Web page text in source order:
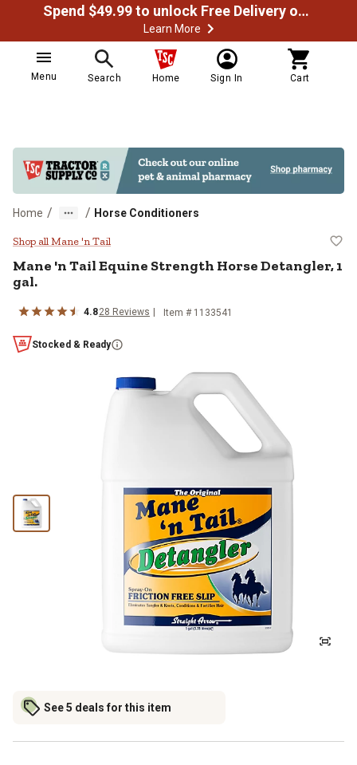
Spend $49.99 to unlock Free Delivery on most orders
Learn More
Menu Search Home Sign In Cart
Home / / Horse Conditioners
Mane 'n Tail Equine Strength
Shop all Mane 'n Tail
Mane 'n Tail Equine Strength Horse Detangler, 1
gal.
4.828 Reviews Item # 1133541
Stocked & Ready
See 5 deals for this item